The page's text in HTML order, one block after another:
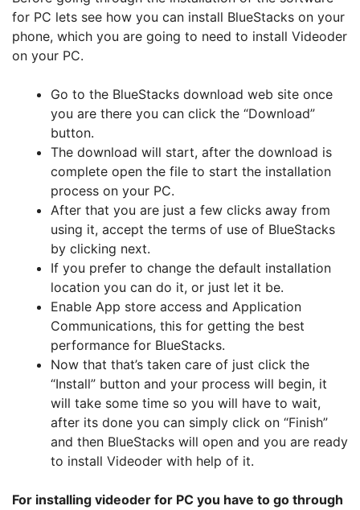
for PC lets see how you can install BlueStacks on your
phone, which you are going to need to install Videoder
on your PC.
Go to the BlueStacks download web site once
you are there you can click the “Download”
button.
The download will start, after the download is
complete open the file to start the installation
process on your PC.
After that you are just a few clicks away from
using it, accept the terms of use of BlueStacks
by clicking next.
If you prefer to change the default installation
location you can do it, or just let it be.
Enable App store access and Application
Communications, this for getting the best
performance for BlueStacks.
Now that that’s taken care of just click the
“Install” button and your process will begin, it
will take some time so you will have to wait,
after its done you can simply click on “Finish”
and then BlueStacks will open and you are ready
to install Videoder with help of it.
For installing videoder for PC you have to go through